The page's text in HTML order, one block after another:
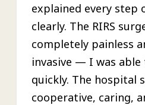
explained every
clearly. The RIRS
completely painless
invasive — I was able
quickly. The hospital
cooperative, caring,